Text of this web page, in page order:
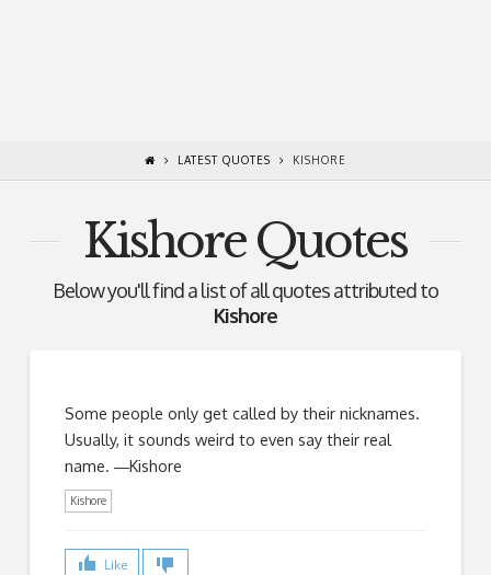
LATEST QUOTES KISHORE
Kishore Quotes
Below you'll find a list of all quotes attributed to
Kishore
Some people only get called by their nicknames.
Usually, it sounds weird to even say their real
name. ―Kishore
Kishore
Like